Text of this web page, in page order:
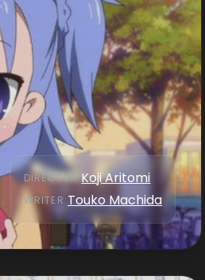
DIRECTOR:Koji Aritomi
WRITER:Touko Machida